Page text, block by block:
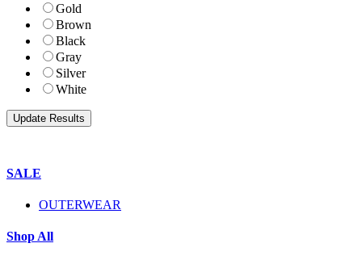
Gold
Brown
Black
Gray
Silver
White
SALE
OUTERWEAR
Shop All